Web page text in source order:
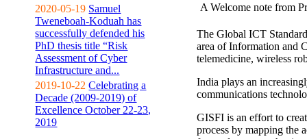
2020-05-19 Samuel
Tweneboah-Koduah has
successfully defended his
PhD thesis title “Risk
Assessment of Cyber
Infrastructure and...
2019-10-22 Celebrating a
Decade (2009-2019) of
Excellence October 22-23,
2019
A Welcome note from
The Global ICT
area of Information and
telemedicine, wireless
India plays an
communications
GISFI is an effort to
process by mapping the